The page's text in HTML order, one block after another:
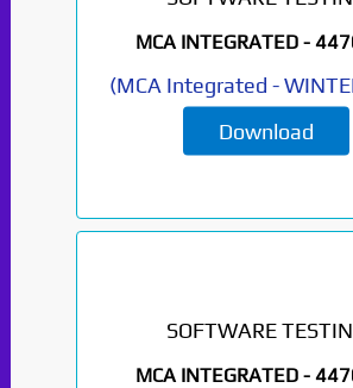
MCA INTEGRATED -
(MCA Integrated -
Download
SOFTWARE
MCA INTEGRATED -